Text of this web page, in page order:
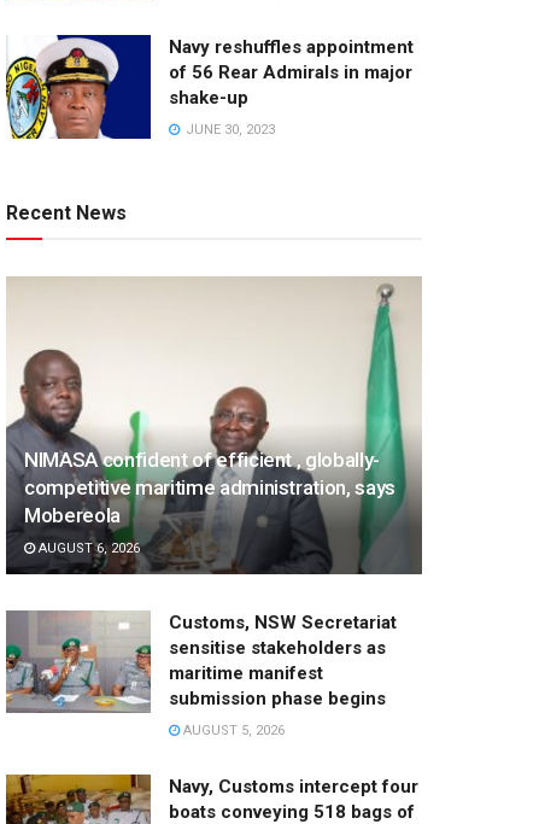
Navy reshuffles appointment
of 56 Rear Admirals in major
shake-up
JUNE 30, 2023
Recent News
NIMASA confident of efficient , globally-
competitive maritime administration, says
Mobereola
AUGUST 6, 2026
Customs, NSW Secretariat
sensitise stakeholders as
maritime manifest
submission phase begins
AUGUST 5, 2026
Navy, Customs intercept four
boats conveying 518 bags of